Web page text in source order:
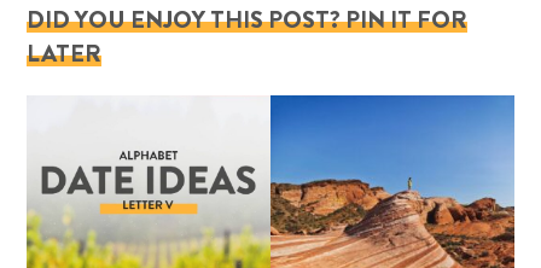
DID YOU ENJOY THIS POST? PIN IT FOR
LATER